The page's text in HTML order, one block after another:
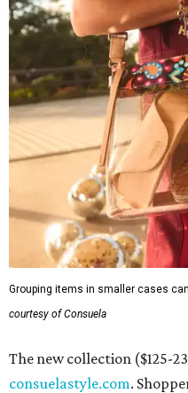
Grouping items in smaller cases
courtesy of Consuela
The new collection ($125-
consuelastyle.com.